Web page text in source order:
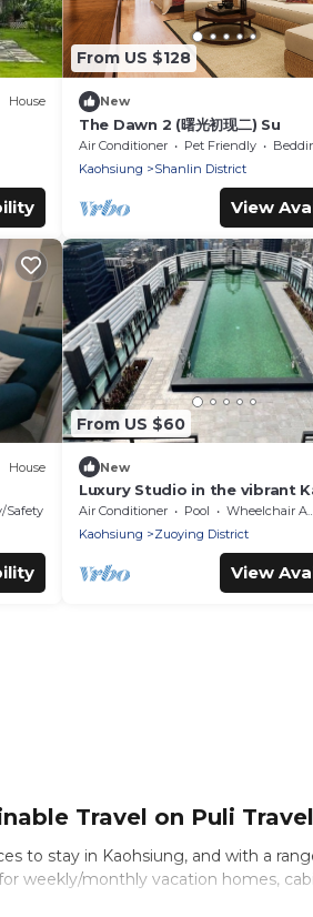
House
From US $128
New
The Dawn 2 (曙光初现二) Su
Air Conditioner Pet Friendly
Kaohsiung
Shanlin District
View
House
Safety
From US $60
New
Luxury Studio in the vibrant
Arena MRT
Air Conditioner Pool
Wheelchair Accessible
Kaohsiung
Zuoying District
View
Travel on Puli Travel
to stay in Kaohsiung, and with a
weekly/monthly vacation homes,